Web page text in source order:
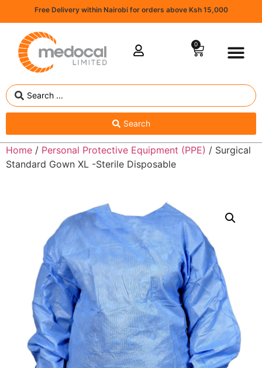
Free Delivery within Nairobi for orders above Ksh 15,000
0
Search
Home / Personal Protective Equipment (PPE) / Surgical
Standard Gown XL -Sterile Disposable